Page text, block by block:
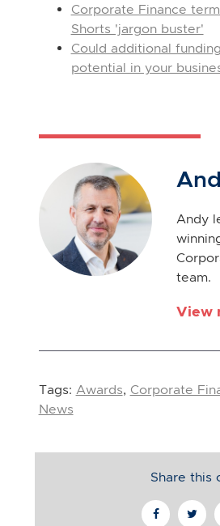
Corporate Finance
Shorts 'jargon buster'
Could additional
potential in your
Andy
team.
View
Tags: Awards, Corporate
News
Share this